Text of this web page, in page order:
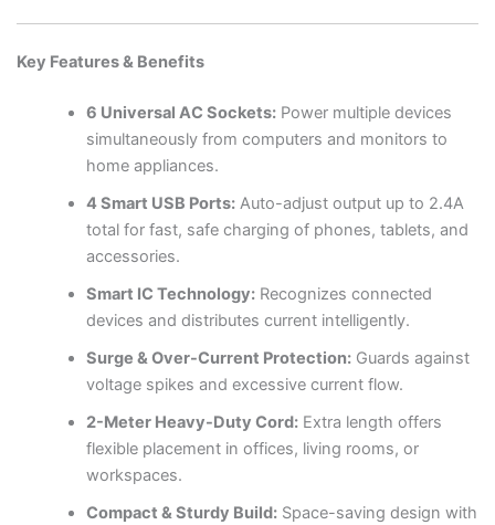
Key Features & Benefits
6 Universal AC Sockets: Power multiple devices
simultaneously from computers and monitors to
home appliances.
4 Smart USB Ports: Auto-adjust output up to 2.4A
total for fast, safe charging of phones, tablets, and
accessories.
Smart IC Technology: Recognizes connected
devices and distributes current intelligently.
Surge & Over-Current Protection: Guards against
voltage spikes and excessive current flow.
2-Meter Heavy-Duty Cord: Extra length offers
flexible placement in offices, living rooms, or
workspaces.
Compact & Sturdy Build: Space-saving design with